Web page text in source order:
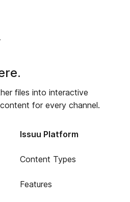
files into interactive
for every channel.
Issuu Platform
Content Types
Features